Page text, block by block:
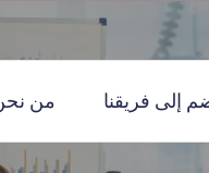
من إلى فريقنا